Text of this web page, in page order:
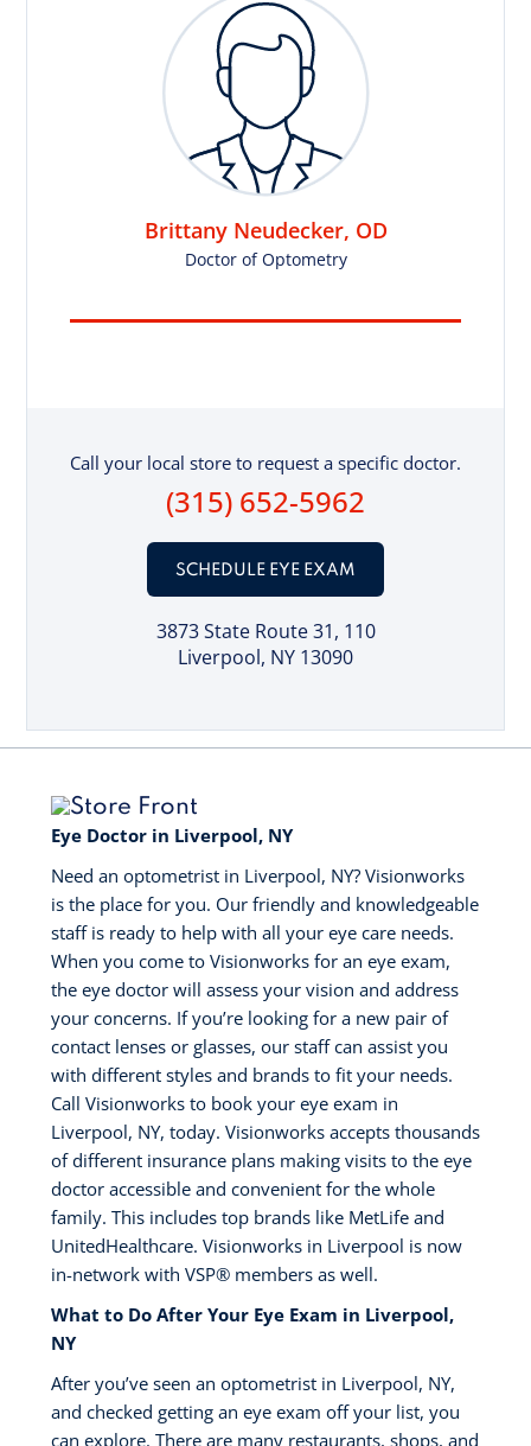
Brittany Neudecker, OD
Doctor of Optometry
Call your local store to request a specific doctor.
(315) 652-5962
SCHEDULE EYE EXAM
3873 State Route 31, 110
Liverpool, NY 13090
Eye Doctor in Liverpool, NY
Need an optometrist in Liverpool, NY? Visionworks
is the place for you. Our friendly and knowledgeable
staff is ready to help with all your eye care needs.
When you come to Visionworks for an eye exam,
the eye doctor will assess your vision and address
your concerns. If you’re looking for a new pair of
contact lenses or glasses, our staff can assist you
with different styles and brands to fit your needs.
Call Visionworks to book your eye exam in
Liverpool, NY, today. Visionworks accepts thousands
of different insurance plans making visits to the eye
doctor accessible and convenient for the whole
family. This includes top brands like MetLife and
UnitedHealthcare. Visionworks in Liverpool is now
in-network with VSP®️ members as well.
What to Do After Your Eye Exam in Liverpool,
NY
After you’ve seen an optometrist in Liverpool, NY,
and checked getting an eye exam off your list, you
can explore. There are many restaurants, shops, and